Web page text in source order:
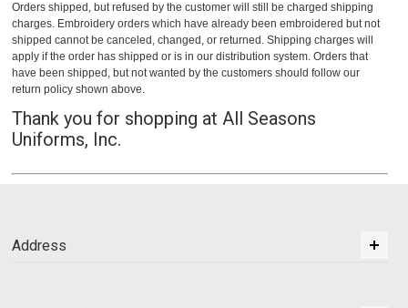
Orders shipped, but refused by the customer will still be charged shipping
charges. Embroidery orders which have already been embroidered but not
shipped cannot be canceled, changed, or returned. Shipping charges will
apply if the order has shipped or is in our distribution system. Orders that
have been shipped, but not wanted by the customers should follow our
return policy shown above.
Thank you for shopping at All Seasons
Uniforms, Inc.
Address